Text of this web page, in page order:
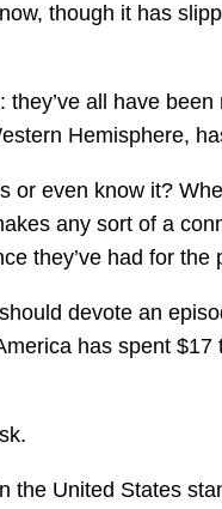
though it has
all have
Hemisphere,
or even know it?
any sort of a
they’ve had for the
should devote an
has spent
the United States